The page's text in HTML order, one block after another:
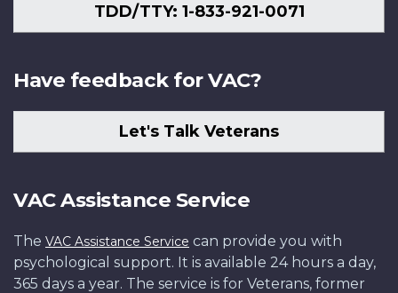
TDD/TTY: 1-833-921-0071
Have feedback for VAC?
Let's Talk Veterans
VAC Assistance Service
The VAC Assistance Service can provide you with
psychological support. It is available 24 hours a day,
365 days a year. The service is for Veterans, former